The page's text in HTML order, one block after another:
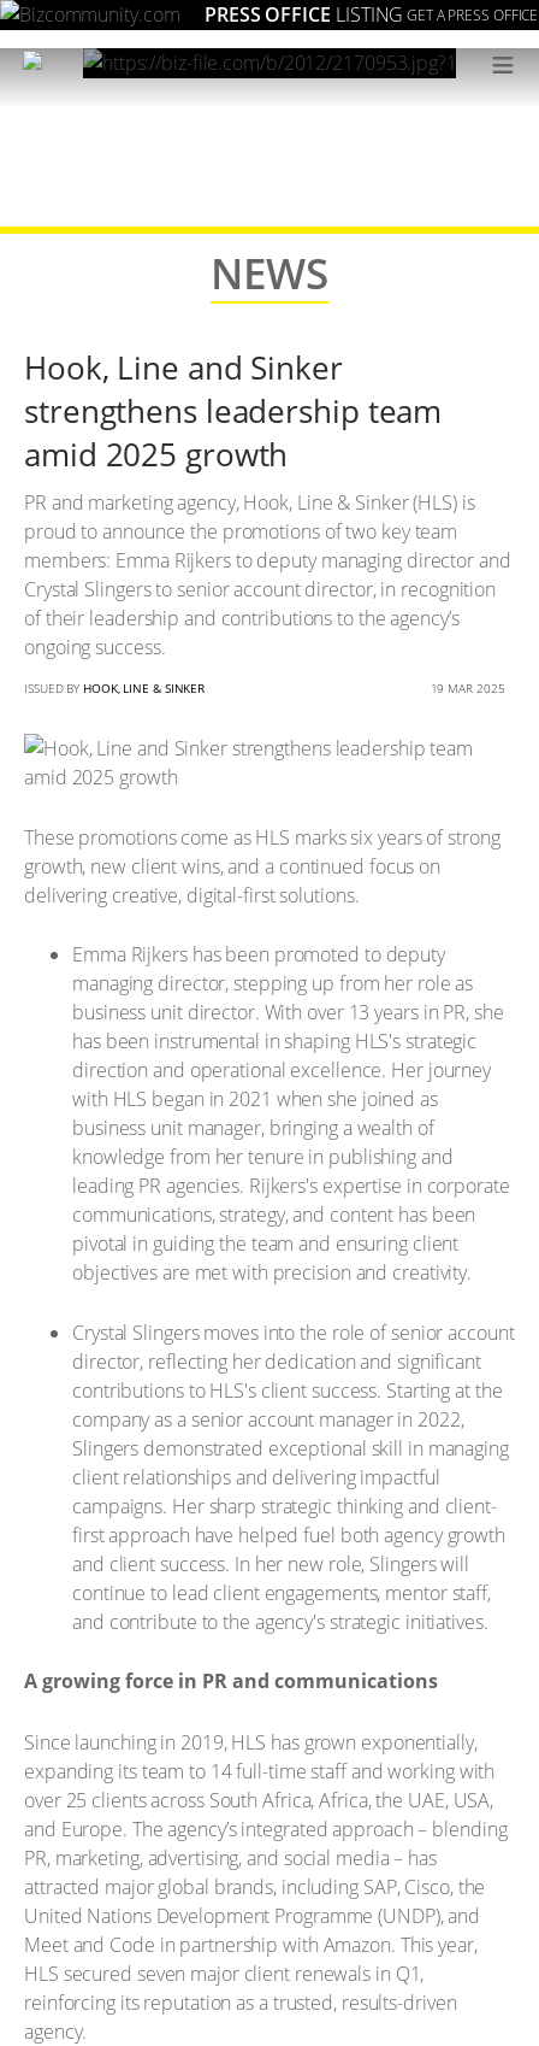
PRESS OFFICE LISTING GET A PRESS OFFICE
≡
NEWS
Hook, Line and Sinker
strengthens leadership team
amid 2025 growth
PR and marketing agency, Hook, Line & Sinker (HLS) is
proud to announce the promotions of two key team
members: Emma Rijkers to deputy managing director and
Crystal Slingers to senior account director, in recognition
of their leadership and contributions to the agency’s
ongoing success.
ISSUED BY HOOK, LINE & SINKER 19 MAR 2025
These promotions come as HLS marks six years of strong
growth, new client wins, and a continued focus on
delivering creative, digital-first solutions.
Emma Rijkers has been promoted to deputy
managing director, stepping up from her role as
business unit director. With over 13 years in PR, she
has been instrumental in shaping HLS's strategic
direction and operational excellence. Her journey
with HLS began in 2021 when she joined as
business unit manager, bringing a wealth of
knowledge from her tenure in publishing and
leading PR agencies. Rijkers's expertise in corporate
communications, strategy, and content has been
pivotal in guiding the team and ensuring client
objectives are met with precision and creativity.
Crystal Slingers moves into the role of senior account
director, reflecting her dedication and significant
contributions to HLS's client success. Starting at the
company as a senior account manager in 2022,
Slingers demonstrated exceptional skill in managing
client relationships and delivering impactful
campaigns. Her sharp strategic thinking and client-
first approach have helped fuel both agency growth
and client success. In her new role, Slingers will
continue to lead client engagements, mentor staff,
and contribute to the agency's strategic initiatives.
A growing force in PR and communications
Since launching in 2019, HLS has grown exponentially,
expanding its team to 14 full-time staff and working with
over 25 clients across South Africa, Africa, the UAE, USA,
and Europe. The agency’s integrated approach – blending
PR, marketing, advertising, and social media – has
attracted major global brands, including SAP, Cisco, the
United Nations Development Programme (UNDP), and
Meet and Code in partnership with Amazon. This year,
HLS secured seven major client renewals in Q1,
reinforcing its reputation as a trusted, results-driven
agency.